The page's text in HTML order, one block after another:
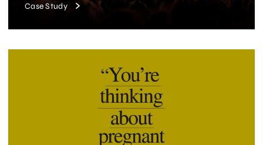
Case Study